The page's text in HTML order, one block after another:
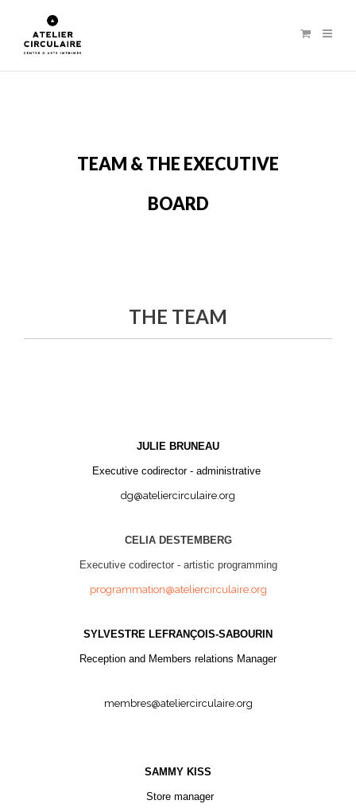
TEAM & THE EXECUTIVE
BOARD
THE TEAM
JULIE BRUNEAU
Executive codirector - administrative
dg@ateliercirculaire.org
CELIA DESTEMBERG
Executive codirector - artistic programming
programmation@ateliercirculaire.org
SYLVESTRE LEFRANÇOIS-SABOURIN
Reception and Members relations Manager
membres@ateliercirculaire.org
SAMMY KISS
Store manager